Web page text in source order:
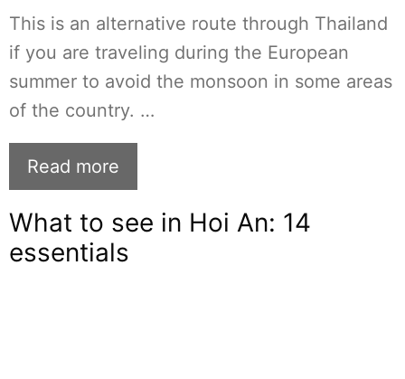
This is an alternative route through Thailand
if you are traveling during the European
summer to avoid the monsoon in some areas
of the country. …
Read more
What to see in Hoi An: 14
essentials